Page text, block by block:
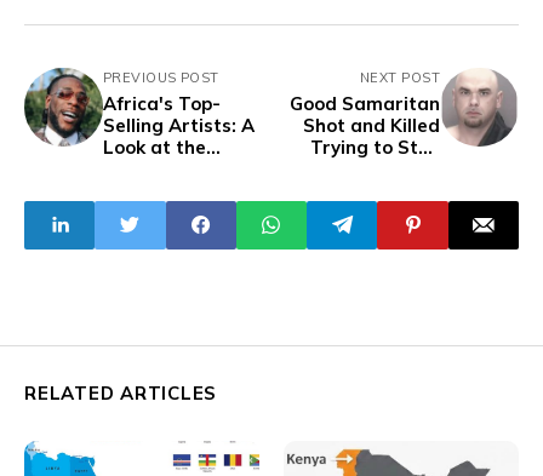
PREVIOUS POST
Africa's Top-
Selling Artists: A
Look at the
NEXT POST
Good Samaritan
Shot and Killed
Trying to Stop
RELATED ARTICLES